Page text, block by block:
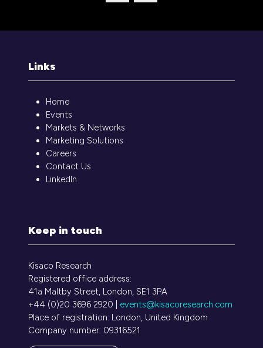
Links
Home
Events
Markets & Networks
Marketing Solutions
Careers
Contact Us
LinkedIn
Keep in touch
Kisaco Research
Registered office address:
41a Maltby Street, London, SE1 3PA
+44 (0)20 3696 2920 | events@kisacoresearch.com
Place of registration: London, United Kingdom
Company number: 09316521